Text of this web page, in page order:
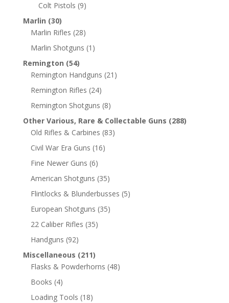
Colt Pistols (9)
Marlin (30)
Marlin Rifles (28)
Marlin Shotguns (1)
Remington (54)
Remington Handguns (21)
Remington Rifles (24)
Remington Shotguns (8)
Other Various, Rare & Collectable Guns (288)
Old Rifles & Carbines (83)
Civil War Era Guns (16)
Fine Newer Guns (6)
American Shotguns (35)
Flintlocks & Blunderbusses (5)
European Shotguns (35)
22 Caliber Rifles (35)
Handguns (92)
Miscellaneous (211)
Flasks & Powderhorns (48)
Books (4)
Loading Tools (18)